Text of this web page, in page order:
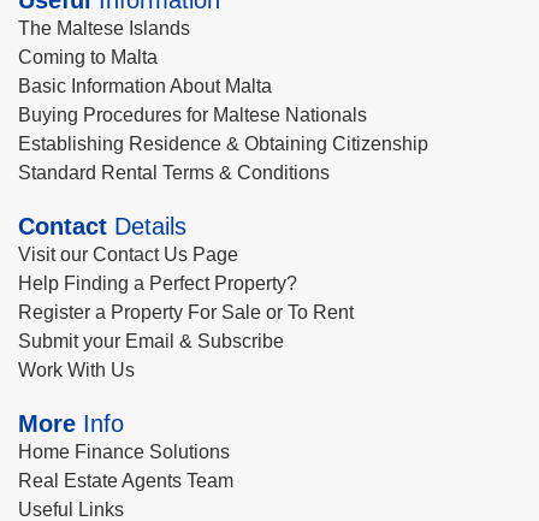
The Maltese Islands
Coming to Malta
Basic Information About Malta
Buying Procedures for Maltese Nationals
Establishing Residence & Obtaining Citizenship
Standard Rental Terms & Conditions
Contact Details
Visit our Contact Us Page
Help Finding a Perfect Property?
Register a Property For Sale or To Rent
Submit your Email & Subscribe
Work With Us
More Info
Home Finance Solutions
Real Estate Agents Team
Useful Links